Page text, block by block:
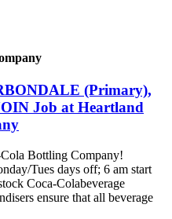
(Primary),
Job at Heartland
Bottling Company!
Tues days off; 6 am start
Coca-Colabeverage
ensure that all beverage